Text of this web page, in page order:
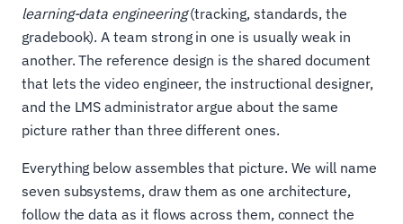
learning-data engineering(tracking, standards, the
gradebook). A team strong in one is usually weak in
another. The reference design is the shared document
that lets the video engineer, the instructional designer,
and the LMS administrator argue about the same
picture rather than three different ones.
Everything below assembles that picture. We will name
seven subsystems, draw them as one architecture,
follow the data as it flows across them, connect the